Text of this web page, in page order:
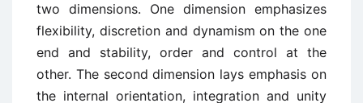
two dimensions. One dimension emphasizes
flexibility, discretion and dynamism on the one
end and stability, order and control at the
other. The second dimension lays emphasis on
the internal orientation, integration and unity